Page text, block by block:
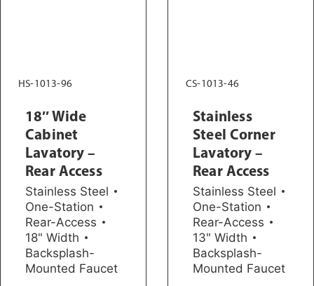
HS-1013-96
18″ Wide
Cabinet
Lavatory –
Rear Access
Stainless Steel
One-Station
Rear-Access
18" Width
Backsplash-
Mounted Faucet
CS-1013-46
Stainless
Steel Corner
Lavatory –
Rear Access
Stainless Steel
One-Station
Rear-Access
13" Width
Backsplash-
Mounted Faucet